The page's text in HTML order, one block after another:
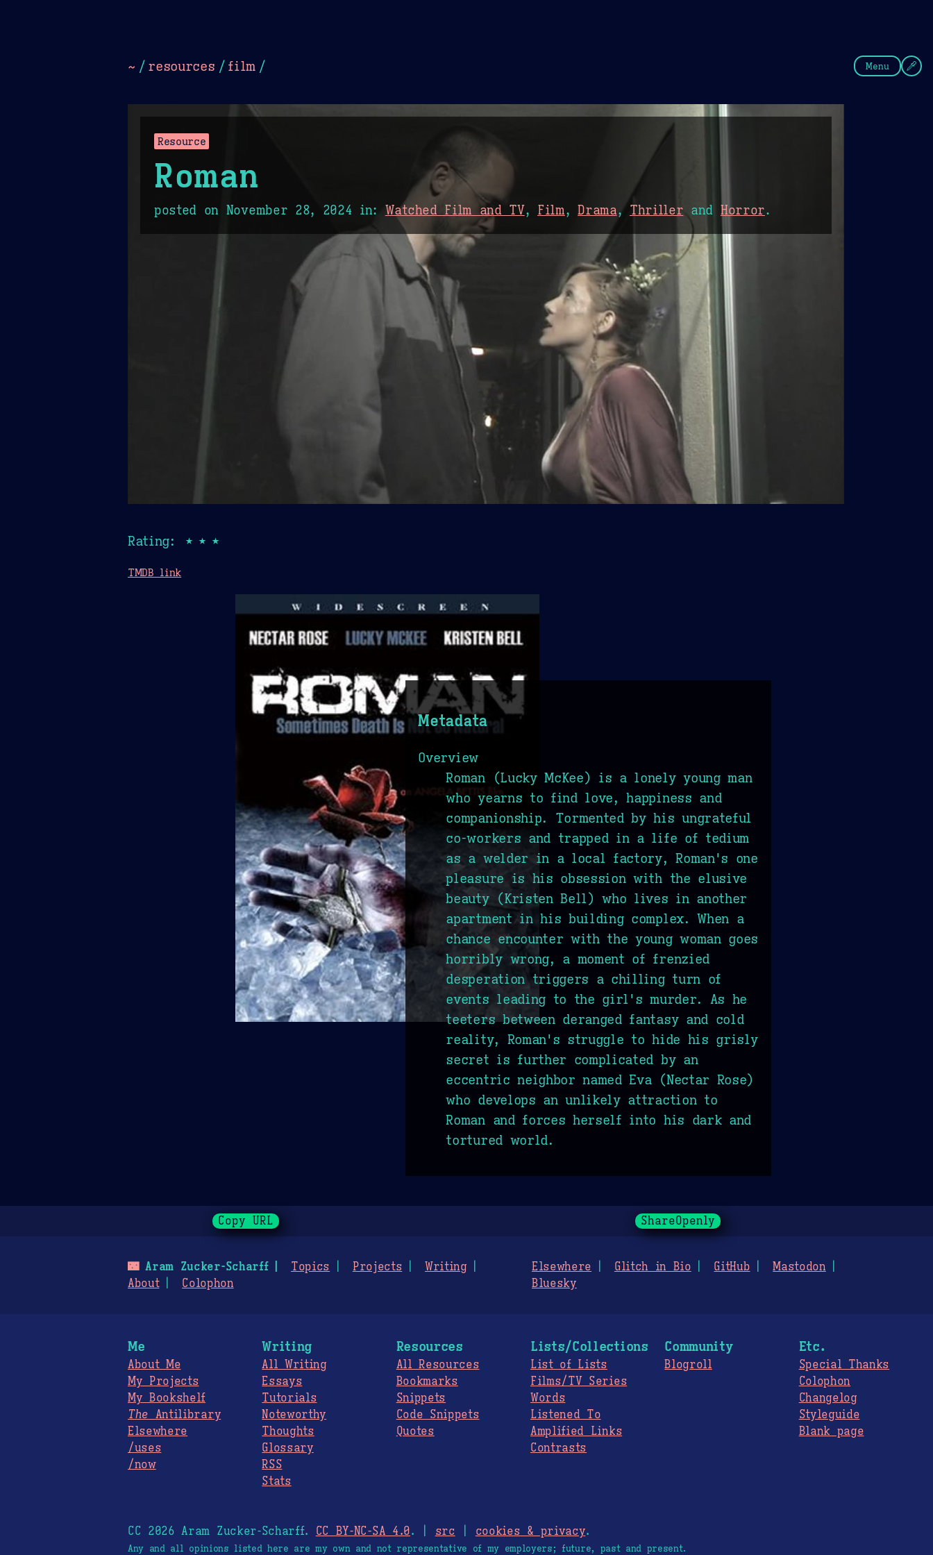
~ / resources / film / Menu
Resource
Roman
posted on November 28, 2024 in: Watched Film and TV, Film,Drama, Thriller and Horror.
Rating: ★★★
TMDB link
Metadata
Overview
Roman (Lucky McKee) is a lonely young man
who yearns to find love, happiness and
companionship. Tormented by his ungrateful
co-workers and trapped in a life of tedium
as a welder in a local factory, Roman's one
pleasure is his obsession with the elusive
beauty (Kristen Bell) who lives in another
apartment in his building complex. When a
chance encounter with the young woman goes
horribly wrong, a moment of frenzied
desperation triggers a chilling turn of
events leading to the girl's murder. As he
teeters between deranged fantasy and cold
reality, Roman's struggle to hide his grisly
secret is further complicated by an
eccentric neighbor named Eva (Nectar Rose)
who develops an unlikely attraction to
Roman and forces herself into his dark and
tortured world.
Copy URL ShareOpenly
🌃Aram Zucker-Scharff Topics Projects
Writing
About
Colophon
Elsewhere Glitch in Bio GitHub
Mastodon
Bluesky
Me
About Me
My Projects
My Bookshelf
The Antilibrary
Elsewhere
/uses
/now
Writing
All Writing
Essays
Tutorials
Noteworthy
Thoughts
Glossary
RSS
Stats
Resources
All Resources
Bookmarks
Snippets
Code Snippets
Quotes
Lists/Collections
List of Lists
Films/TV Series
Words
Listened To
Amplified Links
Contrasts
Community
Blogroll
Etc.
Special Thanks
Colophon
Changelog
Styleguide
Blank page
CC 2026 Aram Zucker-Scharff. CC BY-NC-SA 4.0. | src cookies & privacy.
Any and all opinions listed here are my own and not representative of my employers; future, past and present.